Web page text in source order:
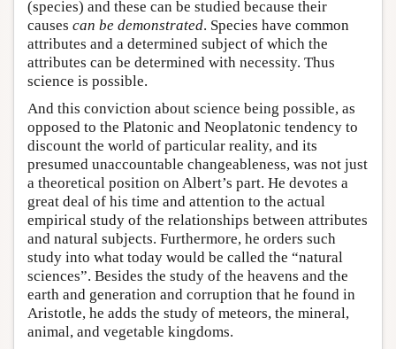
(species) and these can be studied because their
causes can be demonstrated. Species have common
attributes and a determined subject of which the
attributes can be determined with necessity. Thus
science is possible.
And this conviction about science being possible, as
opposed to the Platonic and Neoplatonic tendency to
discount the world of particular reality, and its
presumed unaccountable changeableness, was not just
a theoretical position on Albert’s part. He devotes a
great deal of his time and attention to the actual
empirical study of the relationships between attributes
and natural subjects. Furthermore, he orders such
study into what today would be called the “natural
sciences”. Besides the study of the heavens and the
earth and generation and corruption that he found in
Aristotle, he adds the study of meteors, the mineral,
animal, and vegetable kingdoms.